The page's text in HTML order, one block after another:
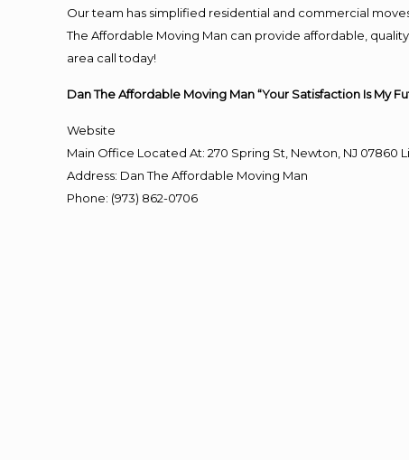
Our team has simplified residential and commercial
The Affordable Moving Man can provide affordable,
area call today!
Dan The Affordable Moving Man “Your Satisfaction Is My
Website
Main Office Located At: 270 Spring St, Newton, NJ 07860
Address: Dan The Affordable Moving Man
Phone: (973) 862-0706